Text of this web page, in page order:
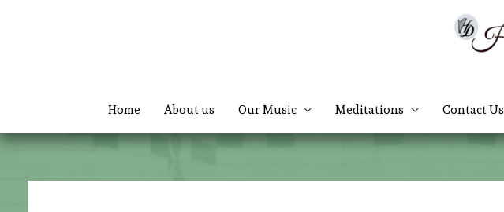
Home About us Our Music Meditations Contact Us